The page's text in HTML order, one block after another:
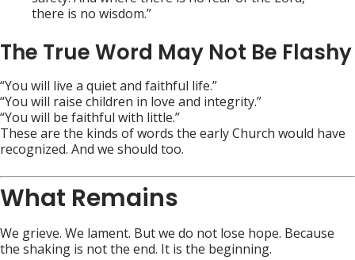
there is no wisdom.”
The True Word May Not Be Flashy
“You will live a quiet and faithful life.”
“You will raise children in love and integrity.”
“You will be faithful with little.”
These are the kinds of words the early Church would have
recognized. And we should too.
What Remains
We grieve. We lament. But we do not lose hope. Because
the shaking is not the end. It is the beginning.